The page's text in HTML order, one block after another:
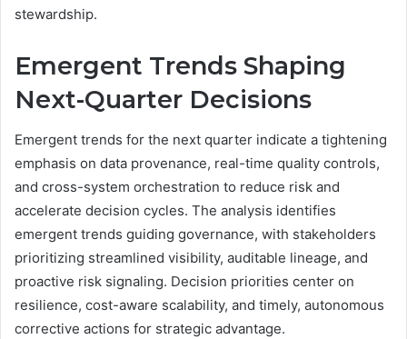
stewardship.
Emergent Trends Shaping
Next-Quarter Decisions
Emergent trends for the next quarter indicate a tightening
emphasis on data provenance, real-time quality controls,
and cross-system orchestration to reduce risk and
accelerate decision cycles. The analysis identifies
emergent trends guiding governance, with stakeholders
prioritizing streamlined visibility, auditable lineage, and
proactive risk signaling. Decision priorities center on
resilience, cost-aware scalability, and timely, autonomous
corrective actions for strategic advantage.